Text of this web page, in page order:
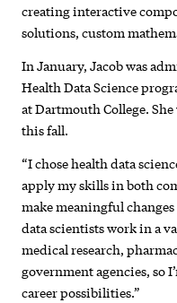
creating interactive
solutions, custom
In January, Jacob was
Health Data Science
at Dartmouth College.
this fall.
“I chose health data
apply my skills in both
make meaningful
data scientists work in a
medical research,
government agencies, so
career possibilities.”